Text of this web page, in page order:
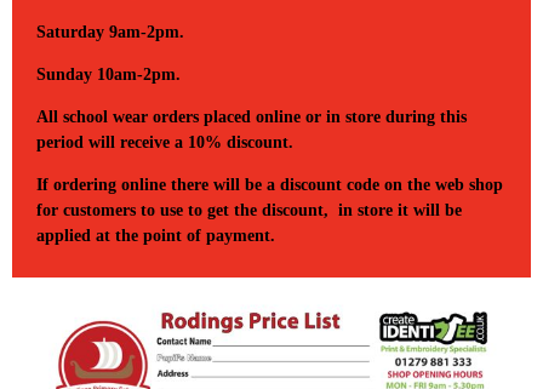
Saturday 9am-2pm.
Sunday 10am-2pm.
All school wear orders placed online or in store during this
period will receive a 10% discount.
If ordering online there will be a discount code on the web shop
for customers to use to get the discount, in store it will be
applied at the point of payment.